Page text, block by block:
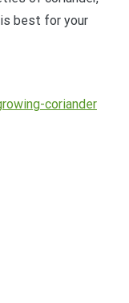
best for your
coriander